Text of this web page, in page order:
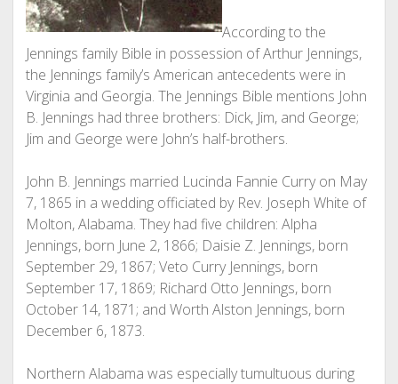
According to the
Jennings family Bible in possession of Arthur Jennings,
the Jennings family’s American antecedents were in
Virginia and Georgia. The Jennings Bible mentions John
B. Jennings had three brothers: Dick, Jim, and George;
Jim and George were John’s half-brothers.
John B. Jennings married Lucinda Fannie Curry on May
7, 1865 in a wedding officiated by Rev. Joseph White of
Molton, Alabama. They had five children: Alpha
Jennings, born June 2, 1866; Daisie Z. Jennings, born
September 29, 1867; Veto Curry Jennings, born
September 17, 1869; Richard Otto Jennings, born
October 14, 1871; and Worth Alston Jennings, born
December 6, 1873.
Northern Alabama was especially tumultuous during